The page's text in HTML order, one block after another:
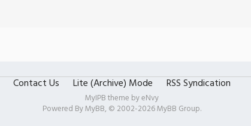
Contact Us Lite (Archive) Mode RSS Syndication
MyIPB theme byeNvy
Powered ByMyBB, © 2002-2026MyBB Group.